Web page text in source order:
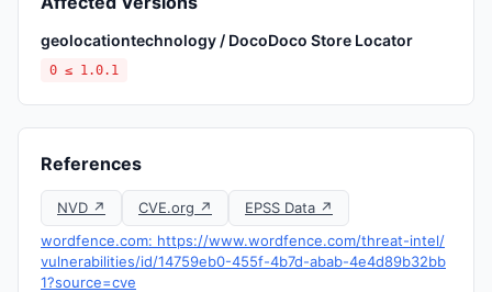
geolocationtechnology / DocoDoco Store Locator
0 ≤ 1.0.1
References
NVD ↗ CVE.org ↗
EPSS Data ↗
wordfence.com: https://www.wordfence.com/threat-intel/
vulnerabilities/id/14759eb0-455f-4b7d-abab-4e4d89b32bb
1?source=cve